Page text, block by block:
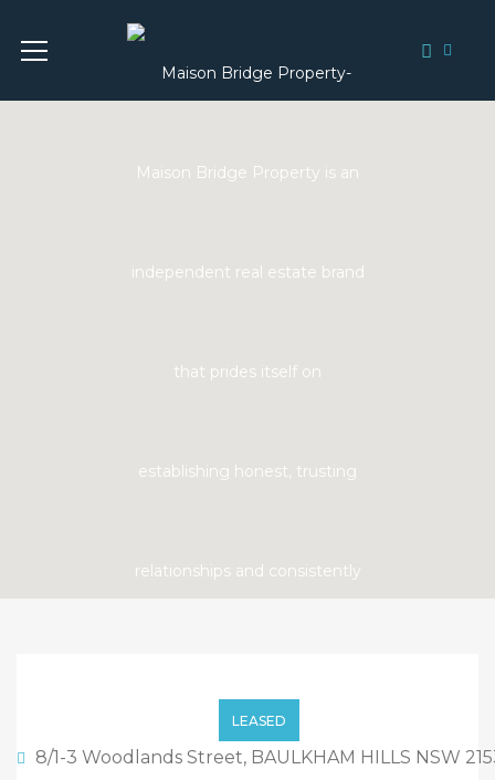
LEASED
8/1-3 Woodlands Street, BAULKHAM HILLS NSW